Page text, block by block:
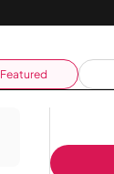
Featured